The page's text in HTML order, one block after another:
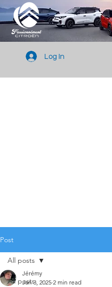
Log In
Post
All posts
All posts
Jérémy
Jan 3, 2025 2 min read